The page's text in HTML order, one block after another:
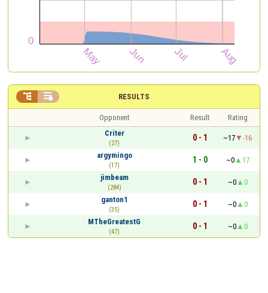
RESULTS
 
Opponent Result
Rating
Criter
(27)
0 - 1 ~17
-16
argymingo
(17)
1 - 0 ~0
17
jimbeam
(284)
0 - 1 ~0
0
ganton1
(35)
0 - 1 ~0
0
MTheGreatestG
(47)
0 - 1 ~0 0